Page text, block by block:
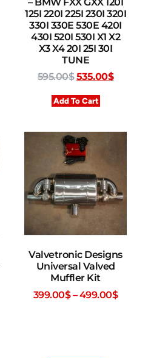
125I 220I 225I 230I 320I
330I 330E 530E 420I
430I 520I 530I X1 X2
X3 X4 20I 25I 30I
TUNE
595.00$535.00$
Add To Cart
Valvetronic Designs
Universal Valved
Muffler Kit
399.00$–499.00$